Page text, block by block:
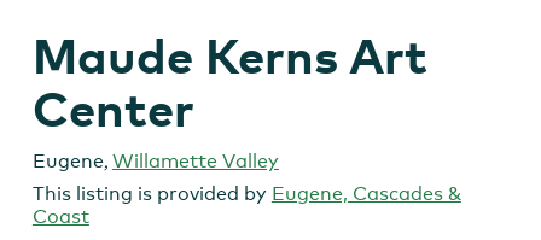
Maude Kerns Art
Center
Eugene, Willamette Valley
This listing is provided by Eugene, Cascades &
Coast